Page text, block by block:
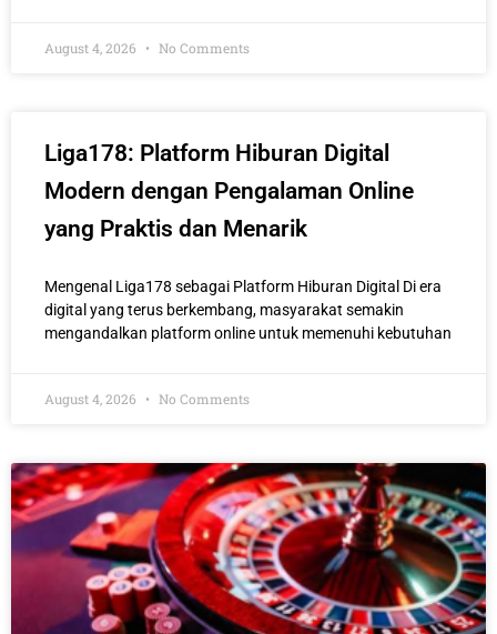
August 4, 2026 No Comments
Liga178: Platform Hiburan Digital
Modern dengan Pengalaman Online
yang Praktis dan Menarik
Mengenal Liga178 sebagai Platform Hiburan Digital Di era
digital yang terus berkembang, masyarakat semakin
mengandalkan platform online untuk memenuhi kebutuhan
August 4, 2026 No Comments